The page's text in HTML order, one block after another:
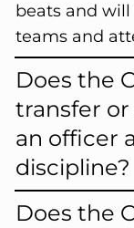
beats and
teams and
Does the
transfer
an officer
discipline?
Does the